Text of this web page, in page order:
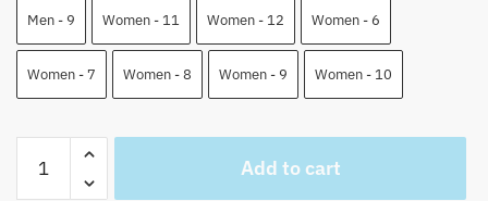
Men - 9 Women - 11 Women - 12 Women - 6
Women - 7 Women - 8 Women - 9 Women - 10
Skate
Add to cart